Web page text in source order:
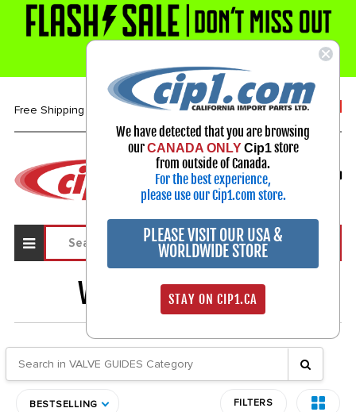
Free Shipping over $99* 1-800-313-3811
Select Your Vehicle
My Account
Sign in
VALVE GUIDES1231
BESTSELLING FILTERS
We have detected that you are browsing
ourCANADA ONLY Cip1store
from outside of Canada.
For the best experience,
please use our Cip1.com store.
PLEASE VISIT OUR USA &
WORLDWIDE STORE
STAY ON CIP1.CA